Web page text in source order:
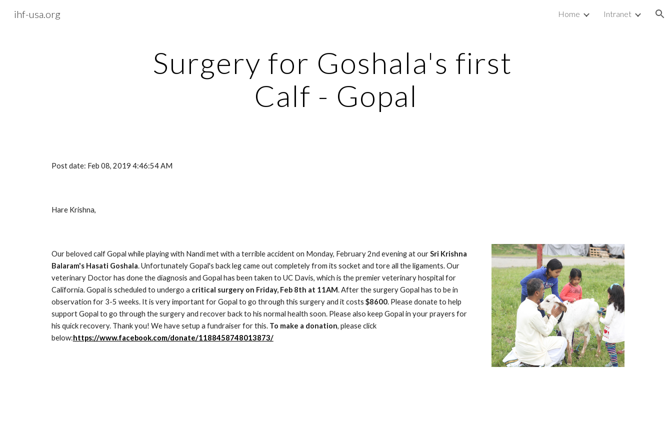
ihf-usa.org Home Intranet
Surgery for Goshala's first
Calf - Gopal
Post date: Feb 08, 2019 4:46:54 AM
Hare Krishna,
Our beloved calf Gopal while playing with Nandi met with a terrible accident on Monday, February 2nd evening at our Sri Krishna
Balaram's Hasati Goshala. Unfortunately Gopal's back leg came out completely from its socket and tore all the ligaments. Our
veterinary Doctor has done the diagnosis and Gopal has been taken to UC Davis, which is the premier veterinary hospital for
California. Gopal is scheduled to undergo a critical surgery on Friday, Feb 8th at 11AM. After the surgery Gopal has to be in
observation for 3-5 weeks. It is very important for Gopal to go through this surgery and it costs $8600. Please donate to help
support Gopal to go through the surgery and recover back to his normal health soon. Please also keep Gopal in your prayers for
his quick recovery. Thank you! We have setup a fundraiser for this. To make a donation, please click
below:https://www.facebook.com/donate/1188458748013873/